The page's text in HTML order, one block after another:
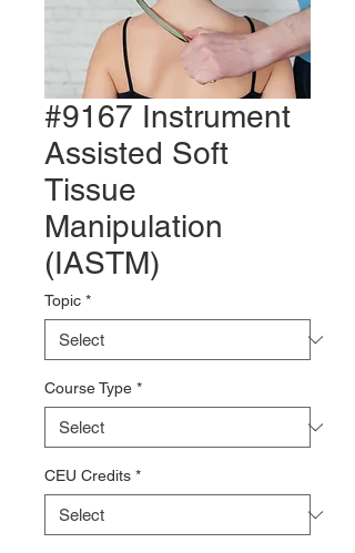
#9167 Instrument
Assisted Soft
Tissue
Manipulation
(IASTM)
Topic *
Course Type *
CEU Credits *